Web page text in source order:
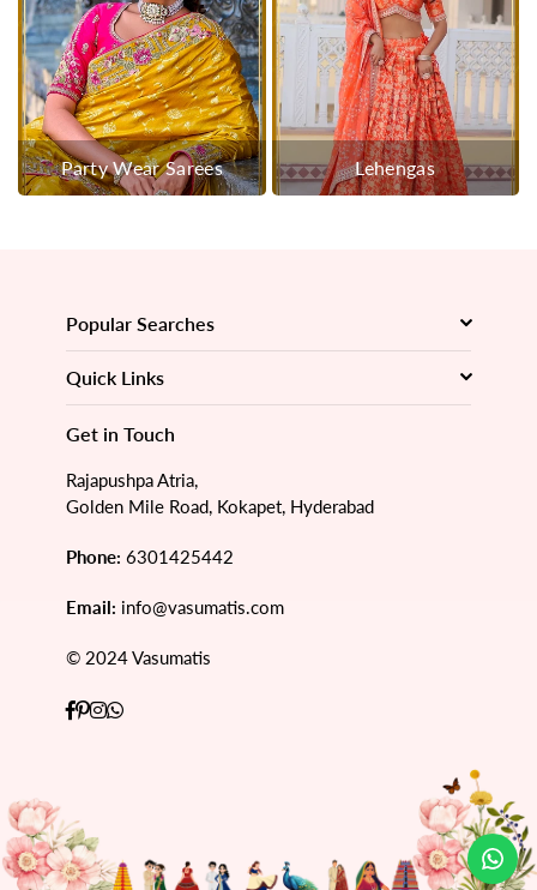
Party Wear Sarees Lehengas
Popular Searches
Quick Links
Get in Touch
Rajapushpa Atria,
Golden Mile Road, Kokapet, Hyderabad
Phone: 6301425442
Email: info@vasumatis.com
© 2024 Vasumatis
Facebook
Pinterest
Instagram
Whatsapp